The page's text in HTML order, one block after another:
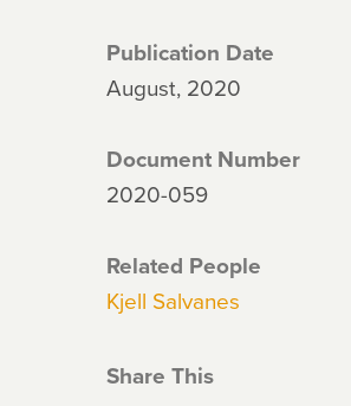
Publication Date
August, 2020
Document Number
2020-059
Related People
Kjell Salvanes
Share This